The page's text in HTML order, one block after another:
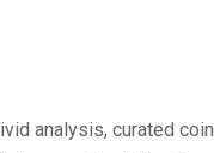
analysis, curated coin